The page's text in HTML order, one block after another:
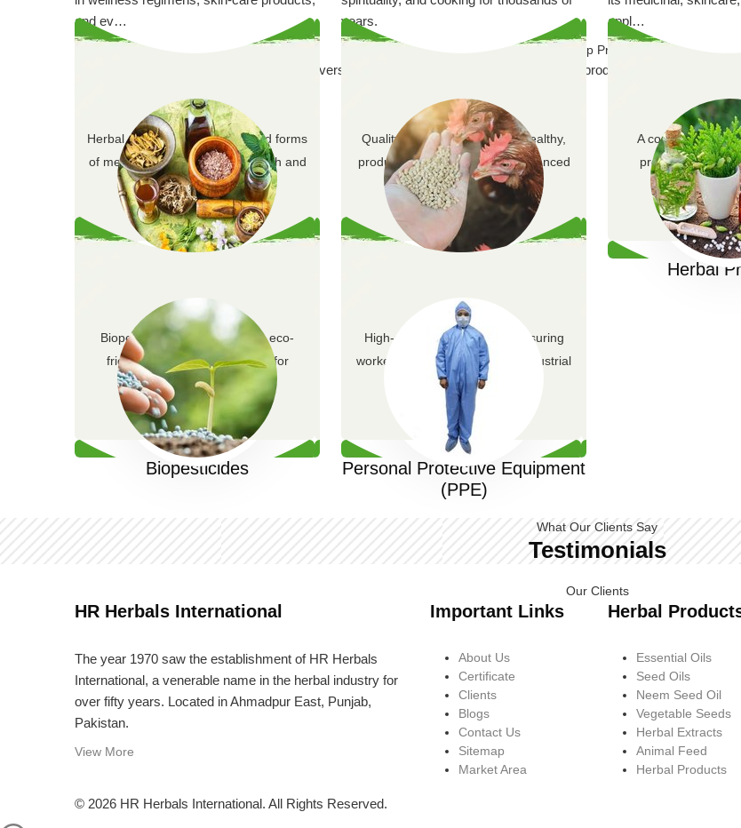
and ev…
years.
appl…
Our Top Products
Offering a diverse range of 100% natural, certified organic products at affordable
Herbal extracts are concentrated forms
of medicinal plants used for health and
wellness.
Quality animal feed ensures healthy,
productive livestock through balanced
nutrition.
A comprehensive
products
skincare, and
Herbal
Biopesticides provide natural, eco-
friendly pest control solutions for
sustainable agricu…
Biopesticides
High-quality PPE solutions ensuring
worker safety across various industrial
environments.
Personal Protective Equipment
(PPE)
What Our Clients Say
Testimonials
Our Clients
HR Herbals International
The year 1970 saw the establishment of HR Herbals
International, a venerable name in the herbal industry for
over fifty years. Located in Ahmadpur East, Punjab,
Pakistan.
View More
Important Links
About Us
Certificate
Clients
Blogs
Contact Us
Sitemap
Market Area
Herbal
Essential Oils
Seed Oils
Neem Seed Oil
Vegetable Seeds
Herbal Extracts
Animal Feed
Herbal Products
© 2026 HR Herbals International. All Rights Reserved.